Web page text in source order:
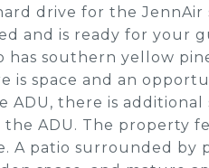
drive for the
and is ready for your
has southern yellow
is space and an
ADU, there is
ADU. The property
A patio surrounded by